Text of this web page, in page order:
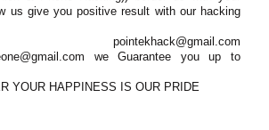
us give you positive result with our hacking
pointekhack@gmail.com
we Guarantee you up to
YOUR HAPPINESS IS OUR PRIDE